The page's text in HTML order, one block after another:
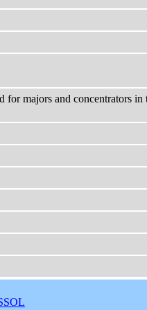
majors and concentrators